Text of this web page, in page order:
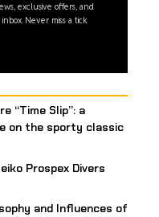
exclusive offers, and
Never miss a tick
“Time Slip”: a
on the sporty classic
Prospex Divers
and Influences of